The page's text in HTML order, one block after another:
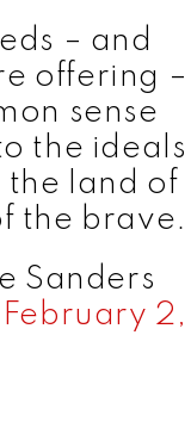
– and
offering –
sense
the ideals
land of
the brave.
Sanders
February 2,